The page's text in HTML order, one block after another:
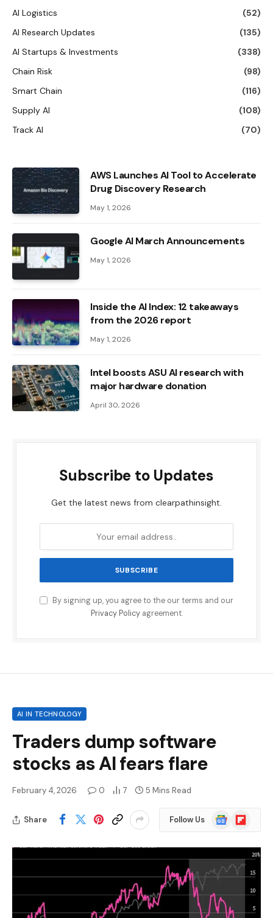
AI Logistics
(52)
AI Research Updates
(135)
AI Startups & Investments
(338)
Chain Risk
(98)
Smart Chain
(116)
Supply AI
(108)
Track AI
(70)
AWS Launches AI Tool to Accelerate
Drug Discovery Research
May 1, 2026
Google AI March Announcements
May 1, 2026
Inside the AI ​​Index: 12 takeaways
from the 2026 report
May 1, 2026
Intel boosts ASU AI research with
major hardware donation
April 30, 2026
Subscribe to Updates
Get the latest news from clearpathinsight.
By signing up, you agree to the our terms and our
Privacy Policyagreement.
AI IN TECHNOLOGY
Traders dump software
stocks as AI fears flare
February 4, 2026 0 7 5 Mins Read
Share Follow Us
Google
News
Flipboard